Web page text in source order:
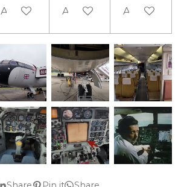
Add to cart Add to cart Add to cart